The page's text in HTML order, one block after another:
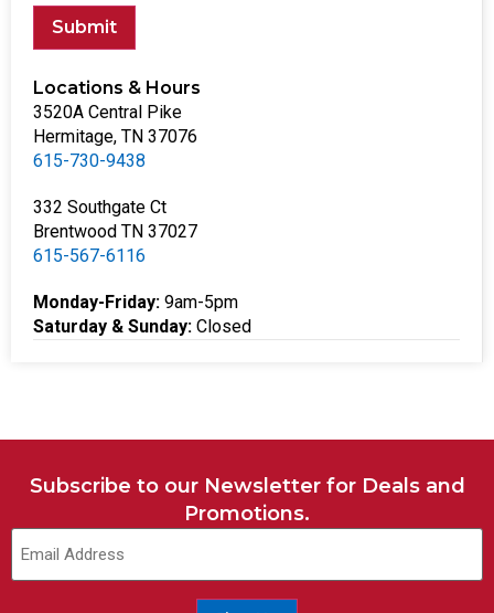
Submit
Locations & Hours
3520A Central Pike
Hermitage, TN 37076
615-730-9438
332 Southgate Ct
Brentwood TN 37027
615-567-6116
Monday-Friday: 9am-5pm
Saturday & Sunday: Closed
Subscribe to our Newsletter for Deals and
Promotions.